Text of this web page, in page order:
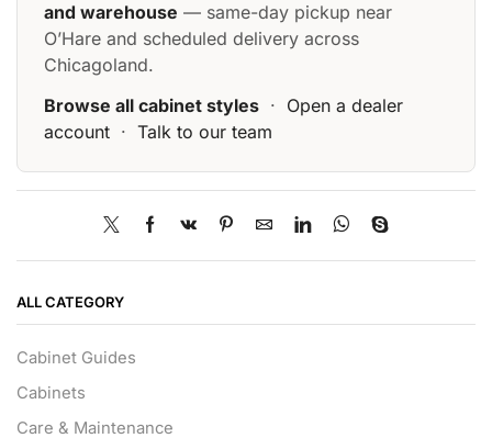
and warehouse — same-day pickup near
O’Hare and scheduled delivery across
Chicagoland.
Browse all cabinet styles · Open a dealer
account · Talk to our team
ALL CATEGORY
Cabinet Guides
Cabinets
Care & Maintenance